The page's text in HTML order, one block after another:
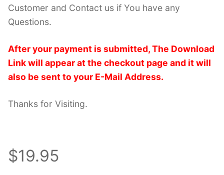
Customer and Contact us if You have any
Questions.
After your payment is submitted, The Download
Link will appear at the checkout page and it will
also be sent to your E-Mail Address.
Thanks for Visiting.
$19.95